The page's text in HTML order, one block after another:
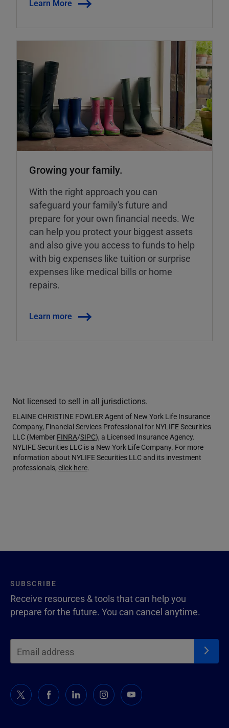
Learn More
Growing your family.
With the right approach you can
safeguard your family's future and
prepare for your own financial needs. We
can help you protect your biggest assets
and also give you access to funds to help
with big expenses like tuition or surprise
expenses like medical bills or home
repairs.
Learn more
Not licensed to sell in all jurisdictions.
ELAINE CHRISTINE FOWLER Agent of New York Life Insurance
Company, Financial Services Professional for NYLIFE Securities
LLC (Member FINRA/SIPC), a Licensed Insurance Agency.
NYLIFE Securities LLC is a New York Life Company. For more
information about NYLIFE Securities LLC and its investment
professionals, click here.
SUBSCRIBE
Receive resources & tools that can help you
prepare for the future. You can cancel anytime.